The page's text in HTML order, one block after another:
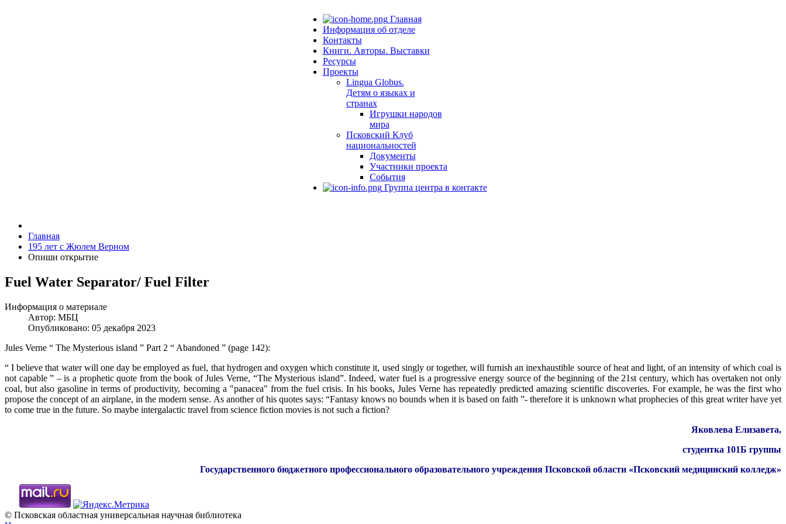
Главная
Информация об отделе
Контакты
Книги. Авторы. Выставки
Ресурсы
Проекты
Lingua Globus.
Детям о языках и
странах
Игрушки народов
мира
Псковский Клуб
национальностей
Документы
Участники проекта
События
Группа центра в контакте
Главная
195 лет с Жюлем Верном
Опиши открытие
Fuel Water Separator/ Fuel Filter
Информация о материале
Автор: МБЦ
Опубликовано: 05 декабря 2023
Jules Verne “ The Mysterious island ” Part 2 “ Abandoned ” (page 142):
“ I believe that water will one day be employed as fuel, that hydrogen and oxygen which constitute it, used singly or together, will furnish an inexhaustible source of heat and light, of an intensity of which coal is
not capable ” – is a prophetic quote from the book of Jules Verne, “The Mysterious island”. Indeed, water fuel is a progressive energy source of the beginning of the 21st century, which has overtaken not only
coal, but also gasoline in terms of productivity, becoming a "panacea" from the fuel crisis. In his books, Jules Verne has repeatedly predicted amazing scientific discoveries. For example, he was the first who
propose the concept of an airplane, in the modern sense. As another of his quotes says: “Fantasy knows no bounds when it is based on faith ”- therefore it is unknown what prophecies of this great writer have yet
to come true in the future. So maybe intergalactic travel from science fiction movies is not such a fiction?
Яковлева Елизавета,
студентка 101Б группы
Государственного бюджетного профессионального образовательного учреждения Псковской области «Псковский медицинский колледж»
© Псковская областная универсальная научная библиотека